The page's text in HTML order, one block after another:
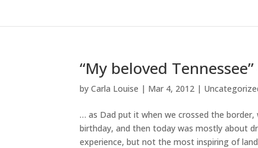
“My beloved
byCarla Louise | Mar 4, 2012 |
… as Dad put it when we crossed the border,
birthday, and then today was mostly about
experience, but not the most inspiring of